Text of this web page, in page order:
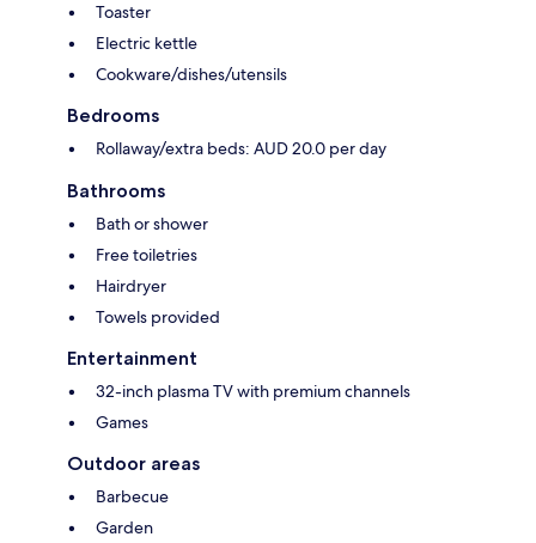
Toaster
Electric kettle
Cookware/dishes/utensils
Bedrooms
Rollaway/extra beds: AUD 20.0 per day
Bathrooms
Bath or shower
Free toiletries
Hairdryer
Towels provided
Entertainment
32-inch plasma TV with premium channels
Games
Outdoor areas
Barbecue
Garden